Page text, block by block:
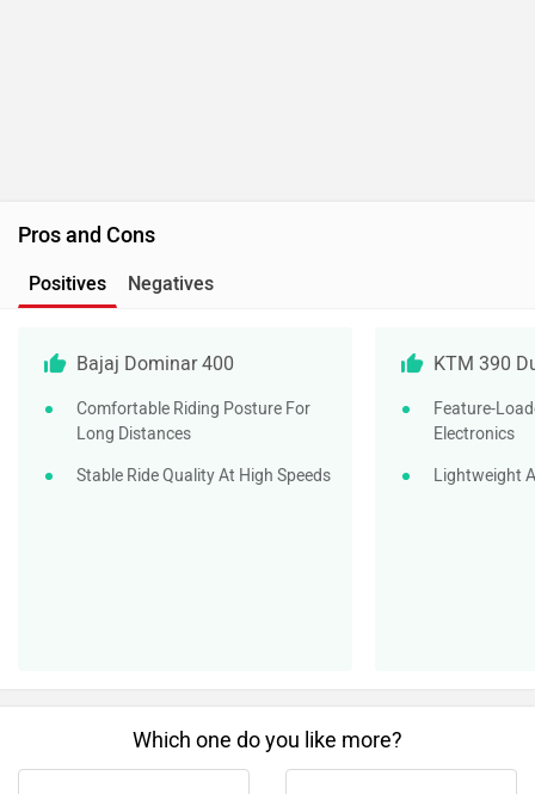
Pros and Cons
Positives Negatives
Bajaj Dominar 400
Comfortable Riding Posture For
Long Distances
Stable Ride Quality At High Speeds
KTM 390
Feature-
Electronics
Lightweight
Which one do you like more?